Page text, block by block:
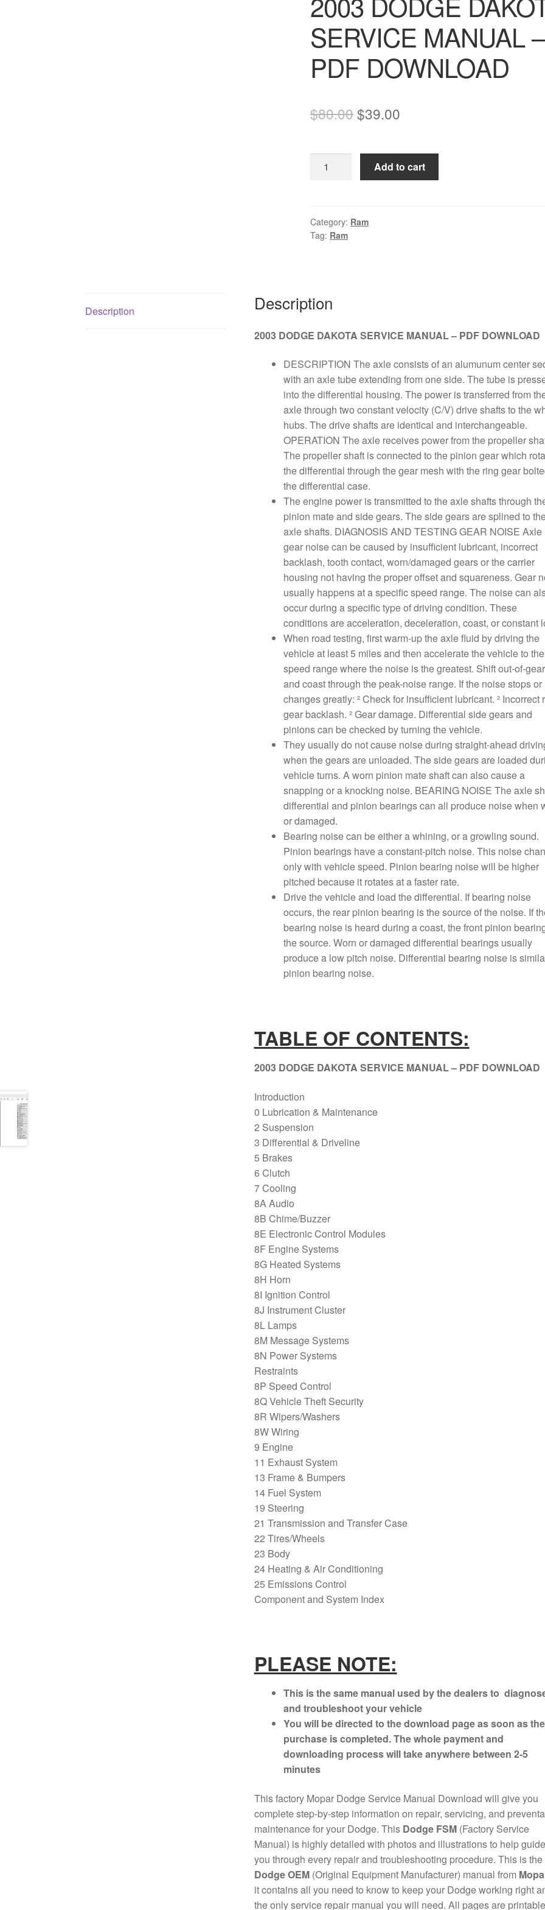
SERVICE MANUAL –
PDF DOWNLOAD
$80.00Original
was:
$80.00.
$39.00
is:
$39.00.
MANUAL
–
Add to cart
Category: Ram
Tag: Ram
Description Description
2003 DODGE DAKOTA SERVICE MANUAL – PDF DOWNLOAD
DESCRIPTION The axle consists of an alumunum center
with an axle tube extending from one side. The tube is
into the differential housing. The power is transferred from
axle through two constant velocity (C/V) drive shafts to the
hubs. The drive shafts are identical and interchangeable.
OPERATION The axle receives power from the propeller
The propeller shaft is connected to the pinion gear which
the differential through the gear mesh with the ring gear
the differential case.
The engine power is transmitted to the axle shafts through
pinion mate and side gears. The side gears are splined to
axle shafts. DIAGNOSIS AND TESTING GEAR NOISE Axle
gear noise can be caused by insufficient lubricant, incorrect
backlash, tooth contact, worn/damaged gears or the carrier
housing not having the proper offset and squareness. Gear
usually happens at a specific speed range. The noise can
occur during a specific type of driving condition. These
conditions are acceleration, deceleration, coast, or constant
When road testing, first warm-up the axle fluid by driving the
vehicle at least 5 miles and then accelerate the vehicle to the
speed range where the noise is the greatest. Shift out-of-gear
and coast through the peak-noise range. If the noise stops or
changes greatly: ² Check for insufficient lubricant. ² Incorrect
gear backlash. ² Gear damage. Differential side gears and
pinions can be checked by turning the vehicle.
They usually do not cause noise during straight-ahead
when the gears are unloaded. The side gears are loaded
vehicle turns. A worn pinion mate shaft can also cause a
snapping or a knocking noise. BEARING NOISE The axle
differential and pinion bearings can all produce noise when
or damaged.
Bearing noise can be either a whining, or a growling sound.
Pinion bearings have a constant-pitch noise. This noise
only with vehicle speed. Pinion bearing noise will be higher
pitched because it rotates at a faster rate.
Drive the vehicle and load the differential. If bearing noise
occurs, the rear pinion bearing is the source of the noise. If
bearing noise is heard during a coast, the front pinion
the source. Worn or damaged differential bearings usually
produce a low pitch noise. Differential bearing noise is
pinion bearing noise.
TABLE OF CONTENTS:
2003 DODGE DAKOTA SERVICE MANUAL – PDF DOWNLOAD
Introduction
0 Lubrication & Maintenance
2 Suspension
3 Differential & Driveline
5 Brakes
6 Clutch
7 Cooling
8A Audio
8B Chime/Buzzer
8E Electronic Control Modules
8F Engine Systems
8G Heated Systems
8H Horn
8I Ignition Control
8J Instrument Cluster
8L Lamps
8M Message Systems
8N Power Systems
Restraints
8P Speed Control
8Q Vehicle Theft Security
8R Wipers/Washers
8W Wiring
9 Engine
11 Exhaust System
13 Frame & Bumpers
14 Fuel System
19 Steering
21 Transmission and Transfer Case
22 Tires/Wheels
23 Body
24 Heating & Air Conditioning
25 Emissions Control
Component and System Index
PLEASE NOTE:
This is the same manual used by the dealers to
and troubleshoot your vehicle
You will be directed to the download page as soon as the
purchase is completed. The whole payment and
downloading process will take anywhere between 2-5
minutes
This factory Mopar Dodge Service Manual Download will give you
complete step-by-step information on repair, servicing, and
maintenance for your Dodge. This Dodge FSM(Factory Service
Manual) is highly detailed with photos and illustrations to help guide
you through every repair and troubleshooting procedure. This is the
Dodge OEM(Original Equipment Manufacturer) manual from
it contains all you need to know to keep your Dodge working right
the only service repair manual you will need. All pages are